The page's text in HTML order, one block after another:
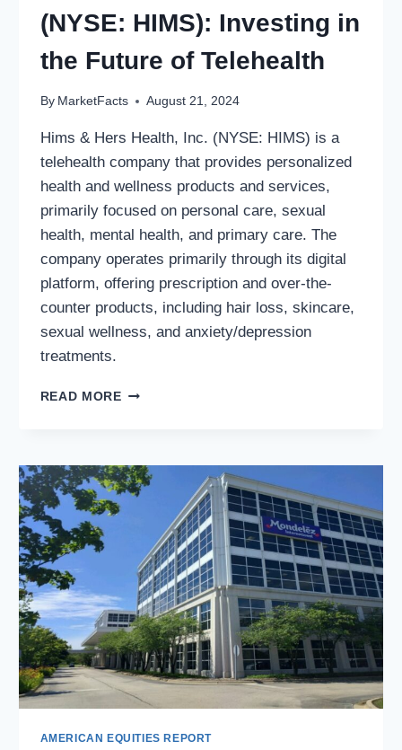
(NYSE: HIMS): Investing in
the Future of Telehealth
By MarketFacts August 21, 2024
Hims & Hers Health, Inc. (NYSE: HIMS) is a
telehealth company that provides personalized
health and wellness products and services,
primarily focused on personal care, sexual
health, mental health, and primary care. The
company operates primarily through its digital
platform, offering prescription and over-the-
counter products, including hair loss, skincare,
sexual wellness, and anxiety/depression
treatments.
READ MOREHIMS
INC.
(NYSE:
HIMS):
INVESTING
THE
FUTURE
OF
TELEHEALTH
AMERICAN EQUITIES REPORT